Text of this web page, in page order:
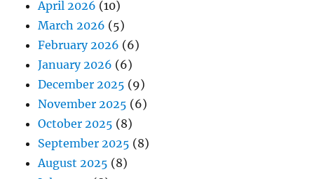
April 2026 (10)
March 2026 (5)
February 2026 (6)
January 2026 (6)
December 2025 (9)
November 2025 (6)
October 2025 (8)
September 2025 (8)
August 2025 (8)